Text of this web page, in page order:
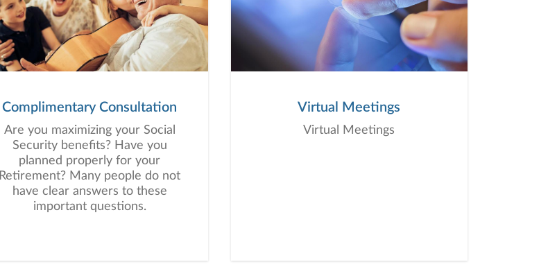
Complimentary Consultation
Are you maximizing your Social
Security benefits? Have you
planned properly for your
Retirement? Many people do not
have clear answers to these
important questions.
Virtual Meetings
Virtual Meetings